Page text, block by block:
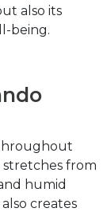
also its
being.
stretches from
humid
creates